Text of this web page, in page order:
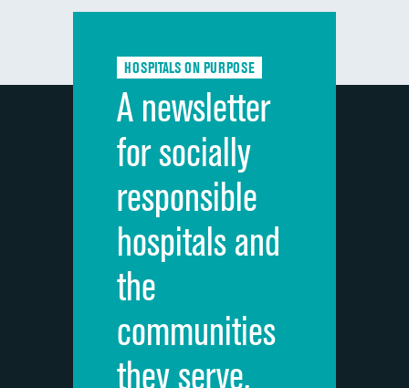
Communication with doctors
Discharge information
Cleanliness of hospital environment
Quietness of hospital environment
Overall rating of hospital
Recommendation of hospital
HOSPITALS ON PURPOSE
A newsletter
for socially
responsible
hospitals and
the
communities
they serve.